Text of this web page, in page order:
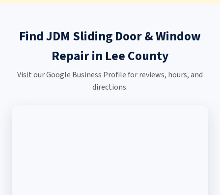
Find JDM Sliding Door & Window
Repair in Lee County
Visit our Google Business Profile for reviews, hours, and
directions.